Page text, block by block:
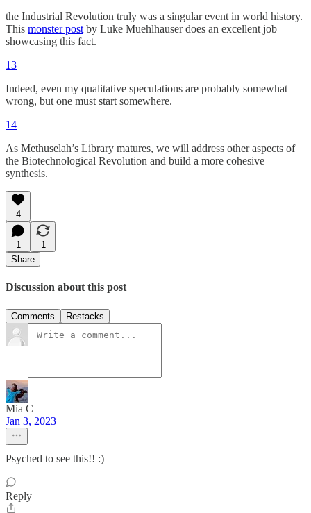
the Industrial Revolution truly was a singular event in world history.
This monster post by Luke Muehlhauser does an excellent job
showcasing this fact.
13
Indeed, even my qualitative speculations are probably somewhat
wrong, but one must start somewhere.
14
As Methuselah’s Library matures, we will address other aspects of
the Biotechnological Revolution and build a more cohesive
synthesis.
4
1
1
Share
Discussion about this post
Comments Restacks
Mia C
Jan 3, 2023
Psyched to see this!! :)
Reply